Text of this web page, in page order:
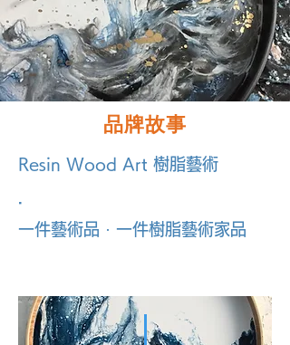
品牌故事
Resin Wood Art 樹脂藝術
一件藝術品 · 一件樹脂藝術家品